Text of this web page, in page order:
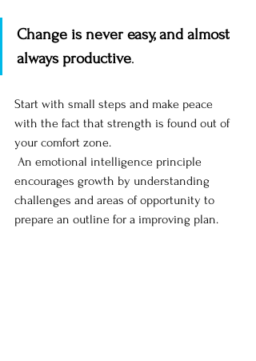
Change is never easy, and almost
always productive.
Start with small steps and make peace
with the fact that strength is found out of
your comfort zone.
encourages growth by understanding
challenges and areas of opportunity to
prepare an outline for a improving plan.